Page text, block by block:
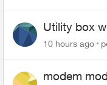
Utility box
10 hours ago
modem